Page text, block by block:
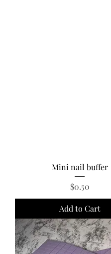
Mini nail buffer
Price
$0.50
Add to Cart